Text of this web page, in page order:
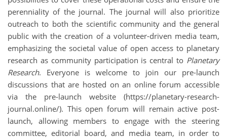
perenniality of the journal. The journal will also prioritize
outreach to both the scientific community and the general
public with the creation of a volunteer-driven media team,
emphasizing the societal value of open access to planetary
research as community participation is central to Planetary
Research. Everyone is welcome to join our pre-launch
discussions that are hosted on an online forum accessible
via the pre-launch website (https://planetary-research-
journal.online/). This open forum will remain active post-
launch, allowing members to engage with the steering
committee, editorial board, and media team, in order to